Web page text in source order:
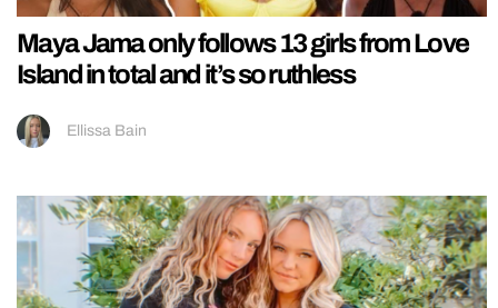
Maya Jama only follows 13 girls from Love
Island in total and it’s so ruthless
Ellissa Bain